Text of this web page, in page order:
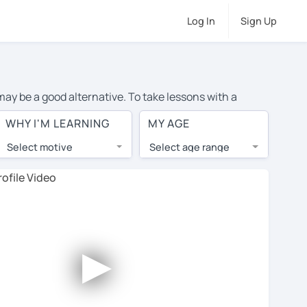
Log In Sign Up
be a good alternative. To take lessons with a
cost of private French lessons in Belfast is over $20
lessons are 1-on-1 to ensure you get your tutor's
tutor and share learning materials, as if you were
Use this to evaluate your chosen tutor and
all tutors offer a free trial lesson - some charge
WHY I'M LEARNING
Select motive
MY AGE
Select age range
►